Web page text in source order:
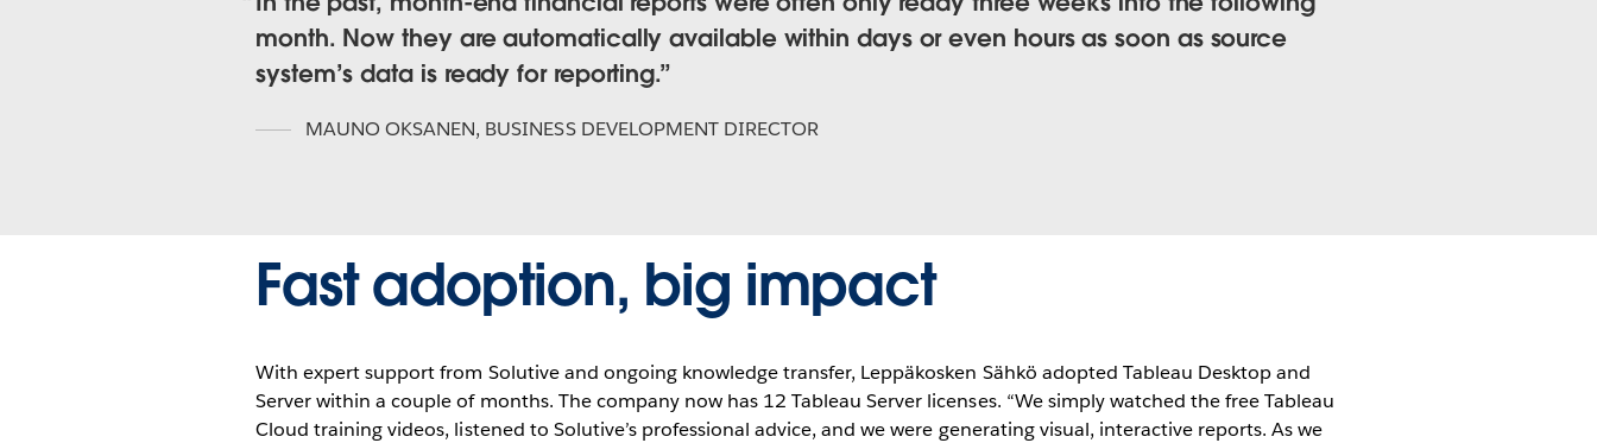
month. Now they are automatically available within days or even hours as soon as source
system’s data is ready for reporting.
MAUNO OKSANEN, BUSINESS DEVELOPMENT DIRECTOR
Fast adoption, big impact
With expert support from Solutive and ongoing knowledge transfer, Leppäkosken Sähkö adopted Tableau Desktop and
Server within a couple of months. The company now has 12 Tableau Server licenses. “We simply watched the free Tableau
Cloud training videos, listened to Solutive’s professional advice, and we were generating visual, interactive reports. As we